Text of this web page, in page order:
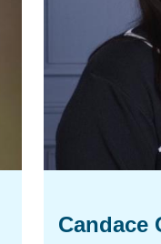
Candace